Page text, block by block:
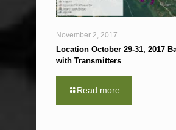
November 2, 2017
Location October 29-31, 2017
with Transmitters
Read more